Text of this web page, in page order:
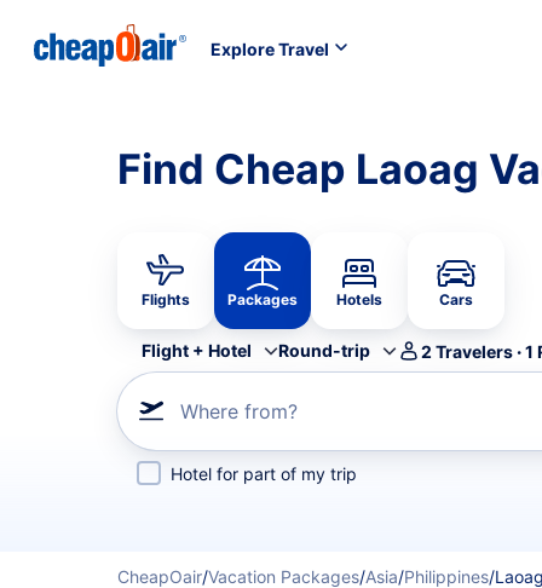
Explore Travel
Find Cheap Laoag
Flights Packages Hotels Cars
Flight + Hotel Round-trip 2 Travelers·1
Where from?
Hotel for part of my trip
CheapOair/Vacation Packages/Asia/Philippines/